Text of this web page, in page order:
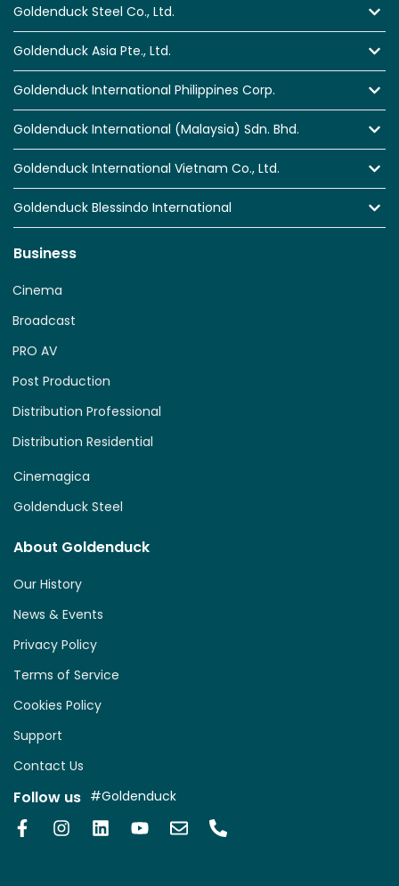
Goldenduck Steel Co., Ltd.
Goldenduck Asia Pte., Ltd.
Goldenduck International Philippines Corp.
Goldenduck International (Malaysia) Sdn. Bhd.
Goldenduck International Vietnam Co., Ltd.
Goldenduck Blessindo International
Business
Distribution Residential
Distribution Professional
Post Production
PRO AV
Broadcast
Cinema
Cinemagica
Goldenduck Steel
About Goldenduck
Our History
News & Events
Privacy Policy
Terms of Service
Cookies Policy
Support
Contact Us
Follow us #Goldenduck